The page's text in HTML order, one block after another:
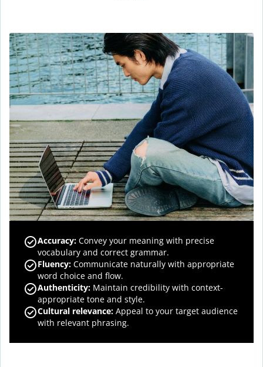
Accuracy: Convey your meaning with precise
vocabulary and correct grammar.
Fluency: Communicate naturally with appropriate
word choice and flow.
Authenticity: Maintain credibility with context-
appropriate tone and style.
Cultural relevance: Appeal to your target audience
with relevant phrasing.